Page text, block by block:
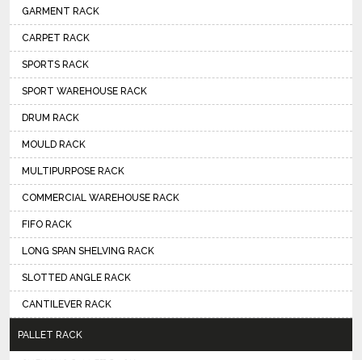
GARMENT RACK
CARPET RACK
SPORTS RACK
SPORT WAREHOUSE RACK
DRUM RACK
MOULD RACK
MULTIPURPOSE RACK
COMMERCIAL WAREHOUSE RACK
FIFO RACK
LONG SPAN SHELVING RACK
SLOTTED ANGLE RACK
CANTILEVER RACK
PALLET RACK